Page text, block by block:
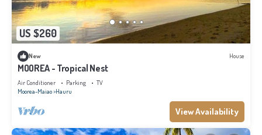
US $260
New House
MOOREA - Tropical Nest
Air Conditioner Parking
TV
Moorea-Maiao Hauru
View Availability